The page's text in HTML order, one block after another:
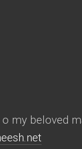
my beloved